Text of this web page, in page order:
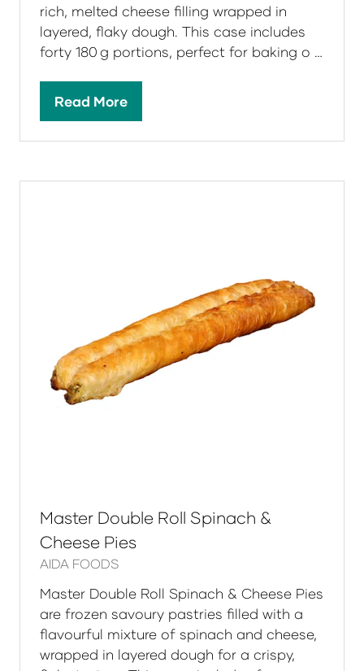
rich, melted cheese filling wrapped in
layered, flaky dough. This case includes
forty 180 g portions, perfect for baking o …
Read More
(opens
Master Double Roll Spinach &
Cheese Pies
AIDA FOODS
Master Double Roll Spinach & Cheese Pies
are frozen savoury pastries filled with a
flavourful mixture of spinach and cheese,
wrapped in layered dough for a crispy,